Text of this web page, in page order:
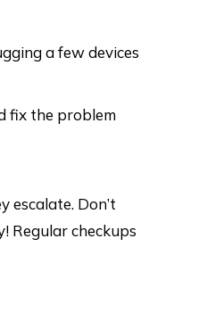
a few devices
fix the problem
escalate. Don’t
Regular checkups